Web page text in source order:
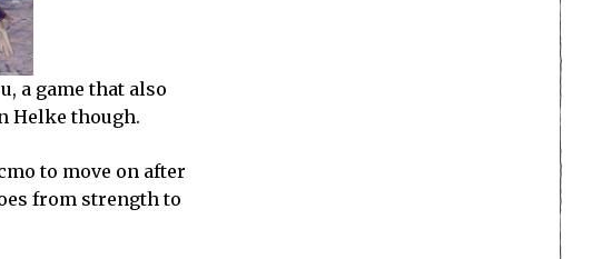
a game that also
Helke though.
to move on after
from strength to